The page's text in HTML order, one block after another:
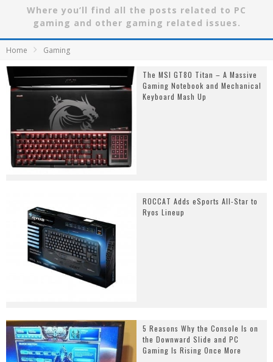
Android Family Fight Club? - EP 67
Where you’ll find all the posts related to PC
gaming and other gaming related issues.
Home Gaming
The MSI GT80 Titan – A Massive
Gaming Notebook and Mechanical
Keyboard Mash Up
ROCCAT Adds eSports All-Star to
Ryos Lineup
5 Reasons Why the Console Is on
the Downward Slide and PC
Gaming Is Rising Once More